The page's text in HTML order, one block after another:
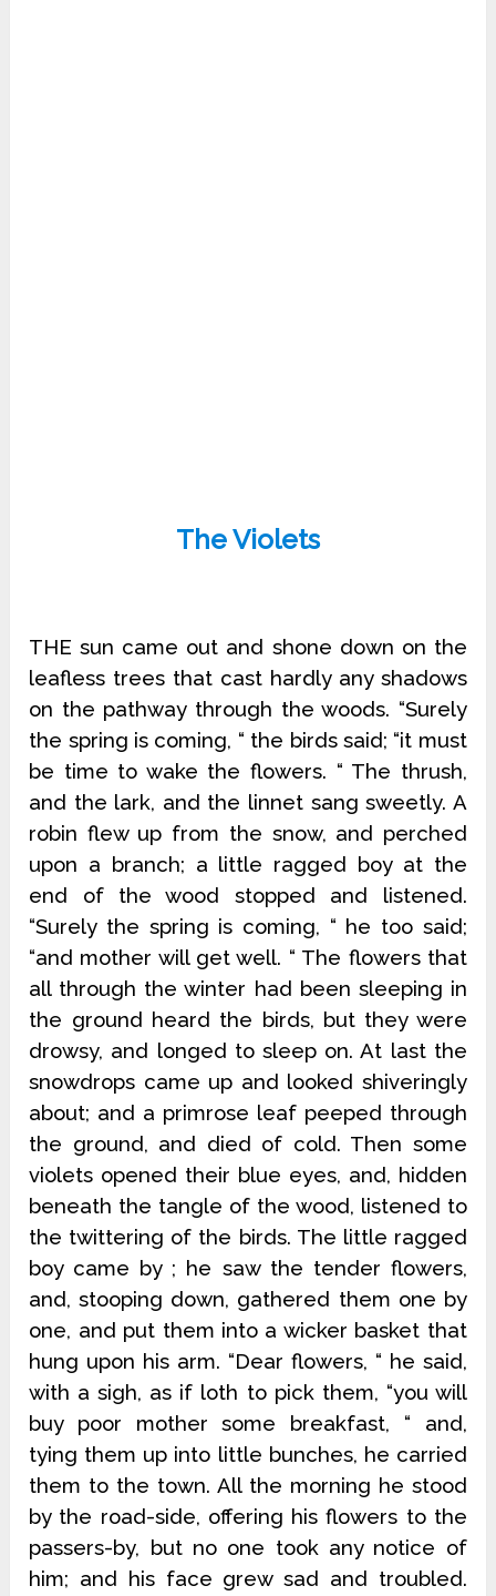
The Violets
THE sun came out and shone down on the
leafless trees that cast hardly any shadows
on the pathway through the woods. “Surely
the spring is coming, “ the birds said; “it must
be time to wake the flowers. “ The thrush,
and the lark, and the linnet sang sweetly. A
robin flew up from the snow, and perched
upon a branch; a little ragged boy at the
end of the wood stopped and listened.
“Surely the spring is coming, “ he too said;
“and mother will get well. “ The flowers that
all through the winter had been sleeping in
the ground heard the birds, but they were
drowsy, and longed to sleep on. At last the
snowdrops came up and looked shiveringly
about; and a primrose leaf peeped through
the ground, and died of cold. Then some
violets opened their blue eyes, and, hidden
beneath the tangle of the wood, listened to
the twittering of the birds. The little ragged
boy came by ; he saw the tender flowers,
and, stooping down, gathered them one by
one, and put them into a wicker basket that
hung upon his arm. “Dear flowers, “ he said,
with a sigh, as if loth to pick them, “you will
buy poor mother some breakfast, “ and,
tying them up into little bunches, he carried
them to the town. All the morning he stood
by the road-side, offering his flowers to the
passers-by, but no one took any notice of
him; and his face grew sad and troubled.